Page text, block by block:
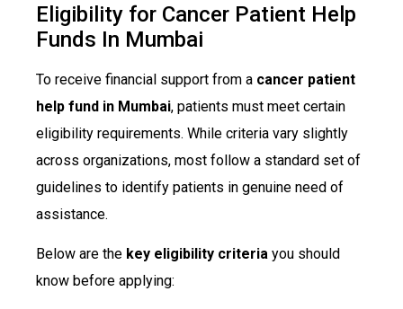
Eligibility for Cancer Patient Help
Funds In Mumbai
To receive financial support from a cancer patient
help fund in Mumbai, patients must meet certain
eligibility requirements. While criteria vary slightly
across organizations, most follow a standard set of
guidelines to identify patients in genuine need of
assistance.
Below are the key eligibility criteria you should
know before applying: